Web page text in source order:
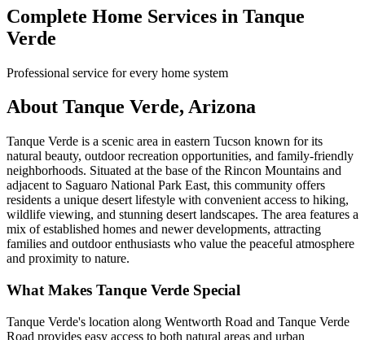
Complete Home Services in Tanque
Verde
Professional service for every home system
About Tanque Verde, Arizona
Tanque Verde is a scenic area in eastern Tucson known for its
natural beauty, outdoor recreation opportunities, and family-friendly
neighborhoods. Situated at the base of the Rincon Mountains and
adjacent to Saguaro National Park East, this community offers
residents a unique desert lifestyle with convenient access to hiking,
wildlife viewing, and stunning desert landscapes. The area features a
mix of established homes and newer developments, attracting
families and outdoor enthusiasts who value the peaceful atmosphere
and proximity to nature.
What Makes Tanque Verde Special
Tanque Verde's location along Wentworth Road and Tanque Verde
Road provides easy access to both natural areas and urban